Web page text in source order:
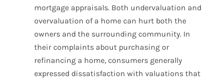
mortgage appraisals. Both undervaluation and
overvaluation of a home can hurt both the
owners and the surrounding community. In
their complaints about purchasing or
refinancing a home, consumers generally
expressed dissatisfaction with valuations that